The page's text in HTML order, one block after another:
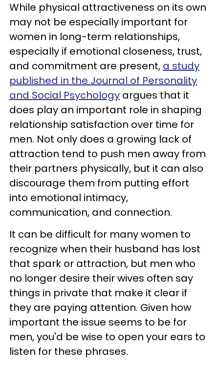
While physical attractiveness on its own
may not be especially important for
women in long-term relationships,
especially if emotional closeness, trust,
and commitment are present, a study
published in the Journal of Personality
and Social Psychology argues that it
does play an important role in shaping
relationship satisfaction over time for
men. Not only does a growing lack of
attraction tend to push men away from
their partners physically, but it can also
discourage them from putting effort
into emotional intimacy,
communication, and connection.
It can be difficult for many women to
recognize when their husband has lost
that spark or attraction, but men who
no longer desire their wives often say
things in private that make it clear if
they are paying attention. Given how
important the issue seems to be for
men, you'd be wise to open your ears to
listen for these phrases.